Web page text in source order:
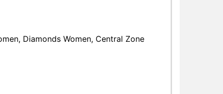
Diamonds Women, Central Zone